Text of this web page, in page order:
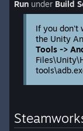
Run under Build
If you don't
the Unity
Tools ->